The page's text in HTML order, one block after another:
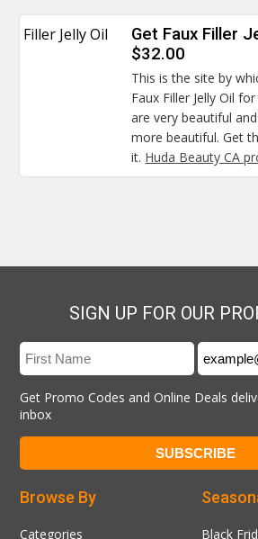
Filler Jelly Oil
Get Faux Filler
$32.00
This is the site by
Faux Filler Jelly Oil
are very beautiful
more beautiful. Get
it. Huda Beauty CA
SIGN UP FOR OUR
Get Promo Codes and Online Deals
inbox
Black
Browse By
Categories